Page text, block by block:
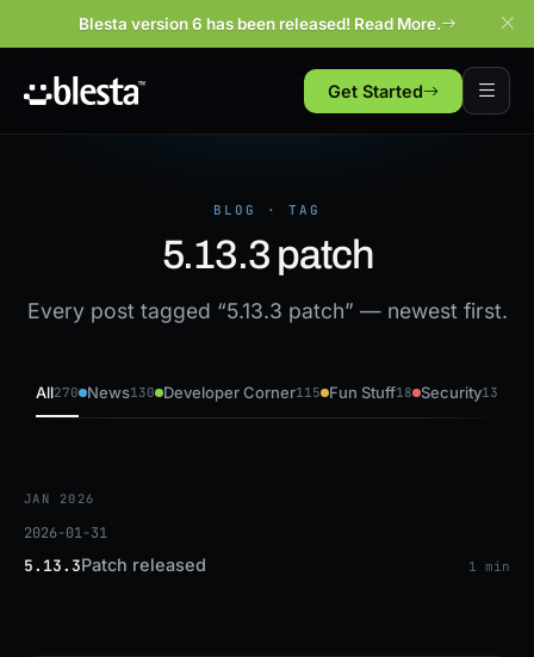
Blesta version 6 has been released! Read More.
Get Started
BLOG · TAG
5.13.3 patch
Every post tagged “5.13.3 patch” — newest first.
All270 News130 Developer Corner115 Fun Stuff18 Security13
JAN 2026
2026-01-31
5.13.3Patch released 1 min